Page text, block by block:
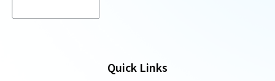
Quick Links